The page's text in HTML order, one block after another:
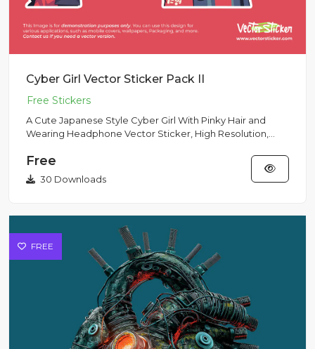
Cyber Girl Vector Sticker Pack II
A Cute Japanese Style Cyber Girl With Pinky Hair and
Wearing Headphone Vector Sticker, High Resolution,
Free
30 Downloads
FREE